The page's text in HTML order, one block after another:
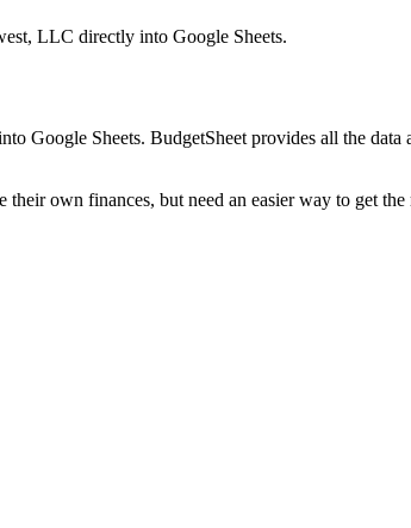
LLC directly into Google Sheets.
Google Sheets. BudgetSheet provides all the data
own finances, but need an easier way to get